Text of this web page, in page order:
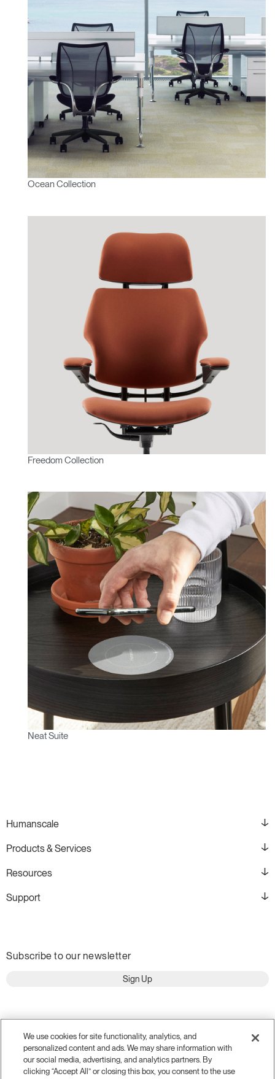
Ocean Collection
Freedom Collection
Neat Suite
Humanscale
Products & Services
Resources
Support
Subscribe to our newsletter
Sign Up
We use cookies for site functionality, analytics, and
personalized content and ads. We may share information with
our social media, advertising, and analytics partners. By
clicking “Accept All” or closing this box, you consent to the use